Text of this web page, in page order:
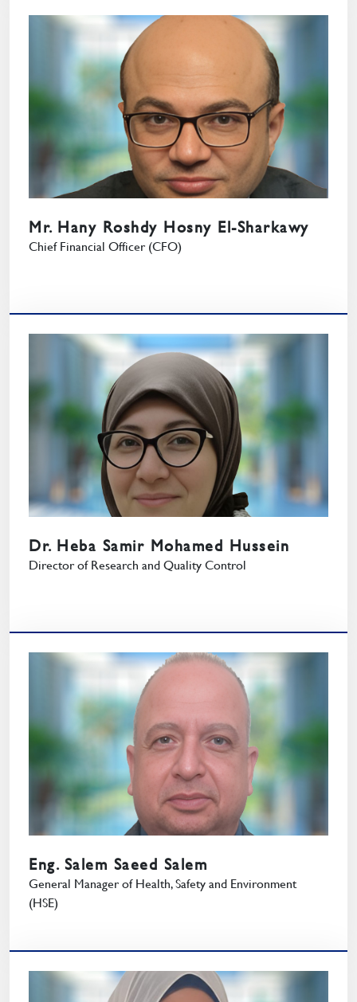
Mr. Hany Roshdy Hosny El-Sharkawy
Chief Financial Officer (CFO)
Dr. Heba Samir Mohamed Hussein
Director of Research and Quality Control
Eng. Salem Saeed Salem
General Manager of Health, Safety and Environment
(HSE)